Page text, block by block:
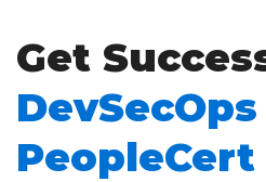
Get
DevSecOps
PeopleCert